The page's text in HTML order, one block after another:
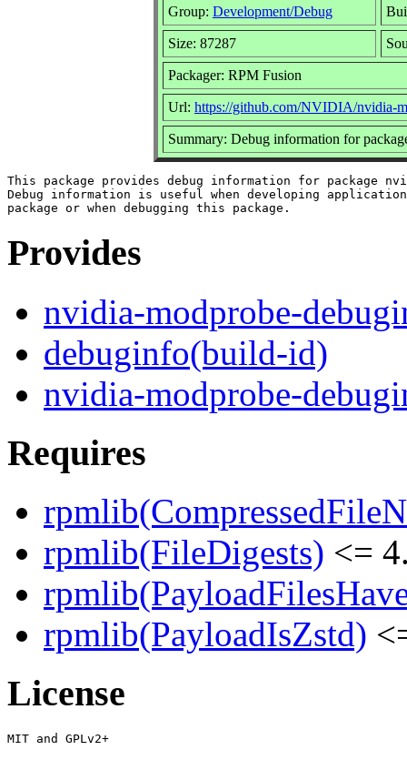
Group: Development/Debug
Size: 87287
Packager: RPM Fusion
Url: https://github.com/NVIDIA/nvidia-
Summary: Debug information for
This package provides debug information for package
Debug information is useful when developing
Provides
nvidia-modprobe-
debuginfo(build-id)
nvidia-modprobe-
Requires
rpmlib(FileDigests) <=
rpmlib(PayloadIsZstd)
License